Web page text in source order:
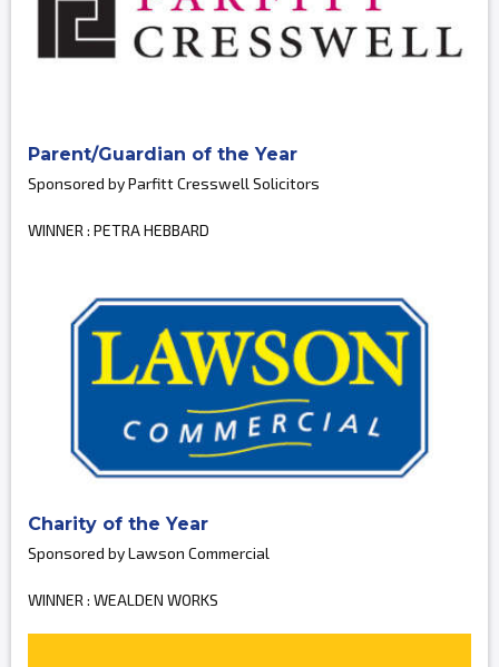
Parent/Guardian of the Year
Sponsored by Parfitt Cresswell Solicitors
WINNER : PETRA HEBBARD
Charity of the Year
Sponsored by Lawson Commercial
WINNER : WEALDEN WORKS